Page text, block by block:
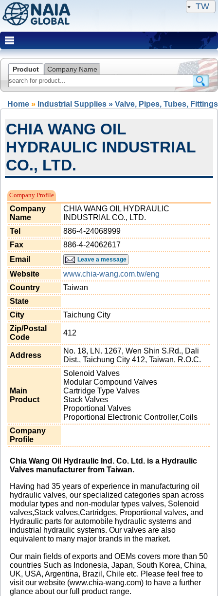
TW
Product Company Name
Home » Industrial Supplies » Valve, Pipes, Tubes, Fittings
CHIA WANG OIL
HYDRAULIC INDUSTRIAL
CO., LTD.
Company Profile
Company
Name
CHIA WANG OIL HYDRAULIC
INDUSTRIAL CO., LTD.
Tel
886-4-24068999
Fax
886-4-24062617
Email
Leave a message
Website
www.chia-wang.com.tw/eng
Country
Taiwan
State
City
Taichung City
Zip/Postal
Code
412
Address
No. 18, LN. 1267, Wen Shin S.Rd., Dali
Dist., Taichung City 412, Taiwan, R.O.C.
Main
Product
Solenoid Valves
Modular Compound Valves
Cartridge Type Valves
Stack Valves
Proportional Valves
Proportional Electronic Controller,Coils
Company
Profile
Chia Wang Oil Hydraulic Ind. Co. Ltd. is a Hydraulic
Valves manufacturer from Taiwan.
Having had 35 years of experience in manufacturing oil
hydraulic valves, our specialized categories span across
modular types and non-modular types valves, Solenoid
valves,Stack valves,Cartridges, Proportional valves, and
Hydraulic parts for automobile hydraulic systems and
industrial hydraulic systems. Our valves are also
equivalent to many major brands in the market.
Our main fields of exports and OEMs covers more than 50
countries Such as Indonesia, Japan, South Korea, China,
UK, USA, Argentina, Brazil, Chile etc. Please feel free to
visit our website (www.chia-wang.com) to have a further
glance about our full product range.